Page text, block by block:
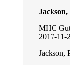
MHC
2017-11-
Jackson,